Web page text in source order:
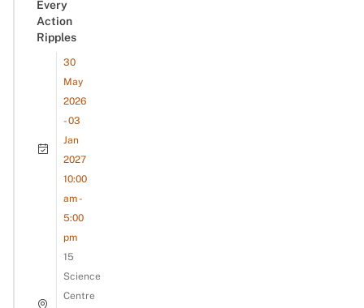
Every
Action
Ripples
30
May
2026
- 03
Jan
2027
10:00
am -
5:00
pm
15
Science
Centre